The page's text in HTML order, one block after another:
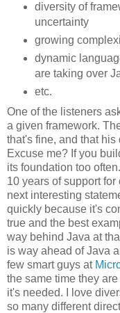
diversity of
uncertainty
growing
dynamic
are taking over
etc.
One of the listeners
a given framework.
that's fine, and that
Excuse me? If you
its foundation too
10 years of support
next interesting
quickly because it's
true and the best
way behind Java at
is way ahead of Java
few smart guys at
the same time they
it's needed. I love
so many different